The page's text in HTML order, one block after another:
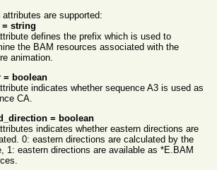
are supported:
= string
defines the prefix which is used to
the BAM resources associated with the
animation.
= boolean
indicates whether sequence A3 is used as
CA.
= boolean
indicates whether eastern directions are
0: eastern directions are calculated by the
1: eastern directions are available as *E.BAM